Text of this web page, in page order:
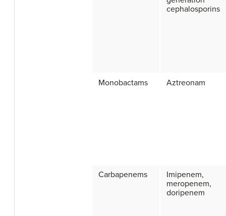
cephalosporins
Monobactams Aztreonam
Carbapenems
Imipenem,
meropenem,
doripenem